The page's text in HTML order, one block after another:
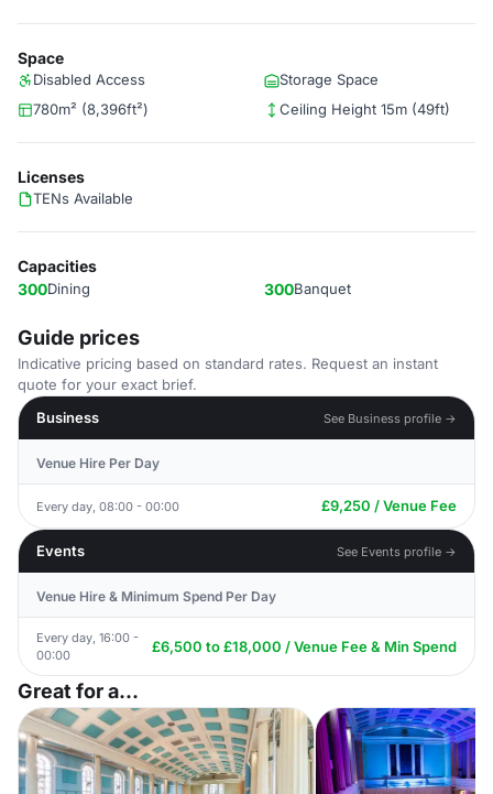
Space
Disabled Access
Storage Space
780m² (8,396ft²)
Ceiling Height 15m (49ft)
Licenses
TENs Available
Capacities
300Dining 300Banquet
Guide prices
Indicative pricing based on standard rates. Request an instant
quote for your exact brief.
Business
See Business profile →
Venue Hire Per Day
Every day, 08:00 - 00:00 £9,250 / Venue Fee
Events See Events profile →
Venue Hire & Minimum Spend Per Day
Every day, 16:00 -
00:00
£6,500 to £18,000 / Venue Fee & Min Spend
Great for a...